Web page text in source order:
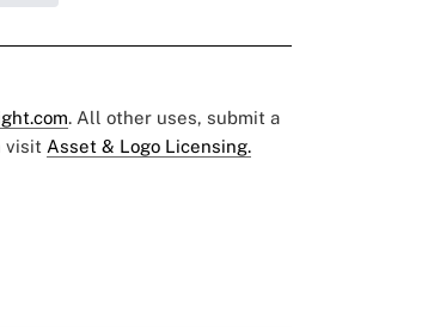
. All other uses, submit a
visit Asset & Logo Licensing.